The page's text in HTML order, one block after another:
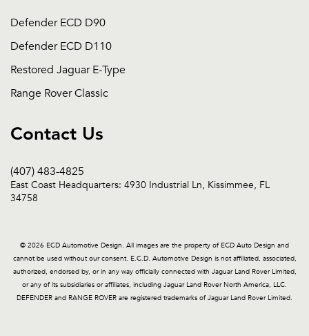
Defender ECD D90
Defender ECD D110
Restored Jaguar E-Type
Range Rover Classic
Contact Us
(407) 483-4825
East Coast Headquarters: 4930 Industrial Ln, Kissimmee, FL
34758
© 2026 ECD Automotive Design. All images are the property of ECD Auto Design and
cannot be used without our consent. E.C.D. Automotive Design is not affiliated, associated,
authorized, endorsed by, or in any way officially connected with Jaguar Land Rover Limited,
or any of its subsidiaries or affiliates, including Jaguar Land Rover North America, LLC.
DEFENDER and RANGE ROVER are registered trademarks of Jaguar Land Rover Limited.